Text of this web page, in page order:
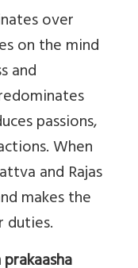
over
on the mind
and
passions,
When
and Rajas
makes the
duties.